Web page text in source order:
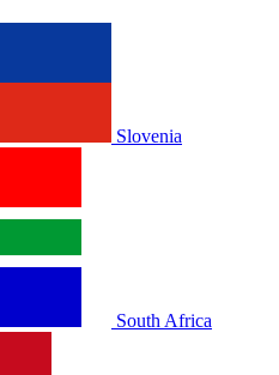
Slovenia
South Africa